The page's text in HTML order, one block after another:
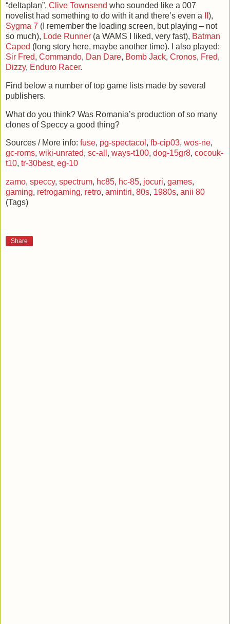
“deltaplan”, Clive Townsend who sounded like a 007
novelist had something to do with it and there’s even a
),
Sygma 7 (I remember the loading screen, but playing – not
so much), Lode Runner (a WAMS I liked, very fast), Batman
Caped (long story here, maybe another time). I also played:
Sir Fred, Commando, Dan Dare, Bomb Jack, Cronos, Fred,
Dizzy, Enduro Racer.
Find below a number of top game lists made by several
publishers.
What do you think? Was Romania’s production of so many
clones of Speccy a good thing?
Sources / More info: fuse, pg-spectacol , fb-cip03, wos-ne,
gc-roms, wiki-unrated, sc-all , ways-t100, dog-15gr8, cocouk-
t10, tr-30best, eg-10
zamo, speccy, spectrum, hc85, hc-85, jocuri, games,
gaming, retrogaming, retro, amintiri, 80s, 1980s, anii 80
(Tags)
Share